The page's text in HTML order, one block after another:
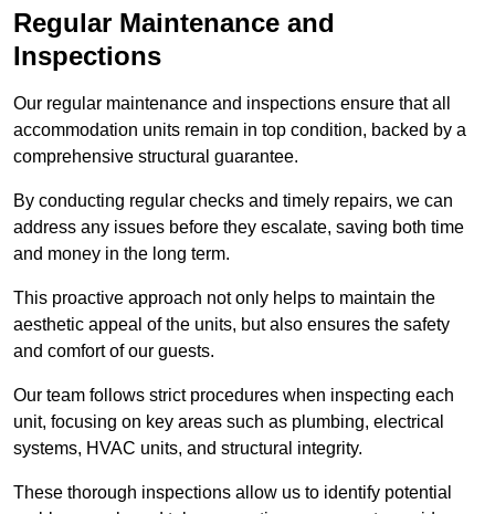
Regular Maintenance and
Inspections
Our regular maintenance and inspections ensure that all
accommodation units remain in top condition, backed by a
comprehensive structural guarantee.
By conducting regular checks and timely repairs, we can
address any issues before they escalate, saving both time
and money in the long term.
This proactive approach not only helps to maintain the
aesthetic appeal of the units, but also ensures the safety
and comfort of our guests.
Our team follows strict procedures when inspecting each
unit, focusing on key areas such as plumbing, electrical
systems, HVAC units, and structural integrity.
These thorough inspections allow us to identify potential